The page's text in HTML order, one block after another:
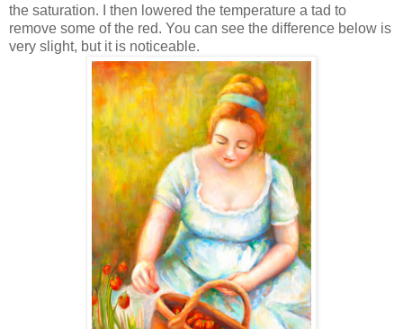
the saturation. I then lowered the temperature a tad to
remove some of the red. You can see the difference below is
very slight, but it is noticeable.